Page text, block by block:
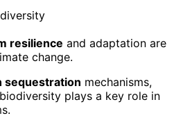
resilience and adaptation are
change.
sequestration mechanisms,
plays a key role in